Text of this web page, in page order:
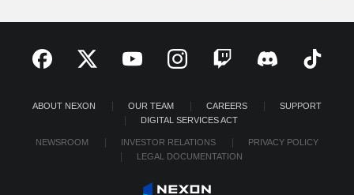
ABOUT NEXON OUR TEAM CAREERS
SUPPORT
DIGITAL SERVICES ACT
NEWSROOM INVESTOR RELATIONS
PRIVACY POLICY
LEGAL DOCUMENTATION